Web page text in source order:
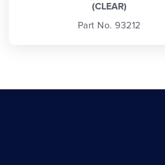
(CLEAR)
Part No. 93212